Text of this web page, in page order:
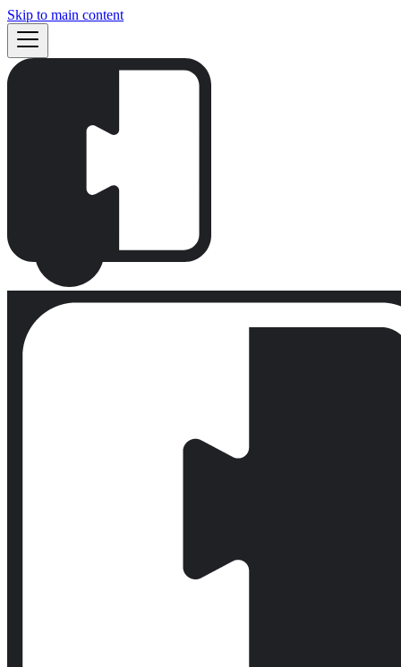
Skip to main content